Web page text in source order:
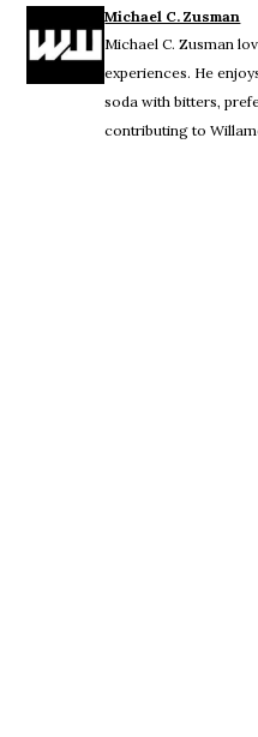
Michael C. Zusman
Michael C. Zusman
experiences. He
soda with bitters,
contributing to